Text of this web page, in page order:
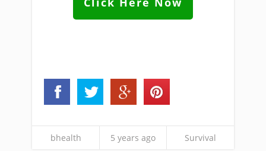
bhealth 5 years ago Survival